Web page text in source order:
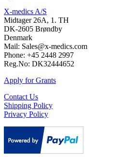
X-medics A/S
Midtager 26A, 1. TH
DK-2605 Brøndby
Denmark
Mail: Sales@x-medics.com
Phone: +45 2448 2997
Reg.No: DK32444652
Apply for Grants
Contact Us
Shipping Policy
Privacy Policy